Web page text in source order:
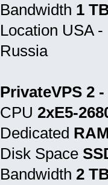
Bandwidth 1
Location USA
Russia
PrivateVPS 2
CPU 2хE5-
Dedicated
Disk Space
Bandwidth 2